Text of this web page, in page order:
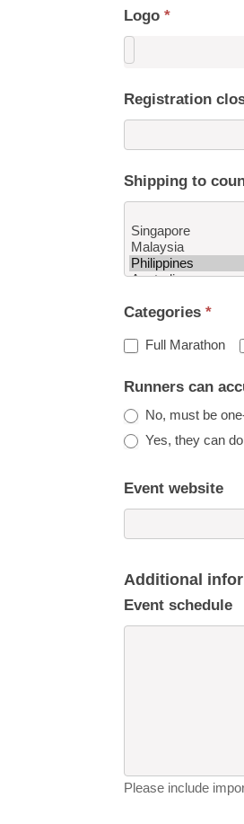
Logo *
Registration
Shipping to
to
countries:
Categories *
Full Marathon
Runners can
No, must be
Yes, they can
Event website
Additional
Event schedule
Please include